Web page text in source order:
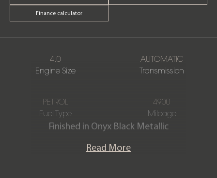
Finance calculator
4.0
Engine Size
AUTOMATIC
Transmission
PETROL
Fuel Type
4900
Mileage
Finished in Onyx Black Metallic
Aniline Leather interior, this Aston
Read More